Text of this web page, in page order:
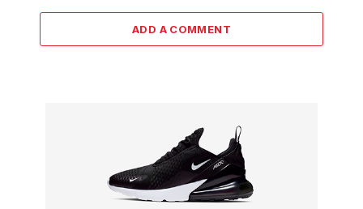
ADD A COMMENT